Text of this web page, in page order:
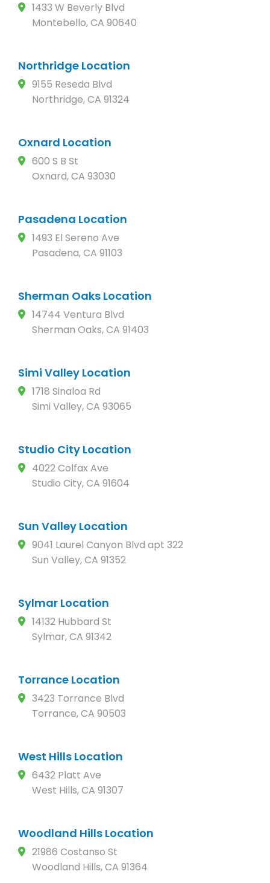
1433 W Beverly Blvd
Montebello, CA 90640
Northridge Location
9155 Reseda Blvd
Northridge, CA 91324
Oxnard Location
600 S B St
Oxnard, CA 93030
Pasadena Location
1493 El Sereno Ave
Pasadena, CA 91103
Sherman Oaks Location
14744 Ventura Blvd
Sherman Oaks, CA 91403
Simi Valley Location
1718 Sinaloa Rd
Simi Valley, CA 93065
Studio City Location
4022 Colfax Ave
Studio City, CA 91604
Sun Valley Location
9041 Laurel Canyon Blvd apt 322
Sun Valley, CA 91352
Sylmar Location
14132 Hubbard St
Sylmar, CA 91342
Torrance Location
3423 Torrance Blvd
Torrance, CA 90503
West Hills Location
6432 Platt Ave
West Hills, CA 91307
Woodland Hills Location
21986 Costanso St
Woodland Hills, CA 91364